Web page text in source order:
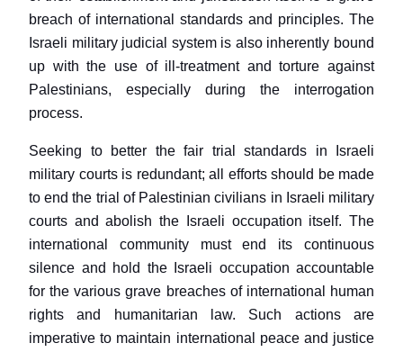
breach of international standards and principles. The
Israeli military judicial system is also inherently bound
up with the use of ill-treatment and torture against
Palestinians, especially during the interrogation
process.
Seeking to better the fair trial standards in Israeli
military courts is redundant; all efforts should be made
to end the trial of Palestinian civilians in Israeli military
courts and abolish the Israeli occupation itself. The
international community must end its continuous
silence and hold the Israeli occupation accountable
for the various grave breaches of international human
rights and humanitarian law. Such actions are
imperative to maintain international peace and justice